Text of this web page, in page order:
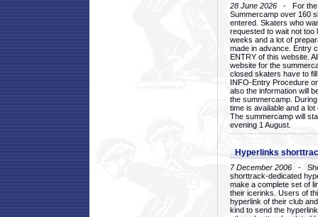
28 June 2026 - For the
Summercamp over 160
entered. Skaters who
requested to wait not too
weeks and a lot of
made in advance. Entry
ENTRY of this website.
website for the
closed skaters have to
INFO-Entry Procedure
also the information will
the summercamp.
time is available and a
The summercamp will
evening 1 August.
Hyperlinks
7 December 2006 -
shorttrack-dedicated
make a complete set of
their icerinks. Users of
hyperlink of their club
kind to send the